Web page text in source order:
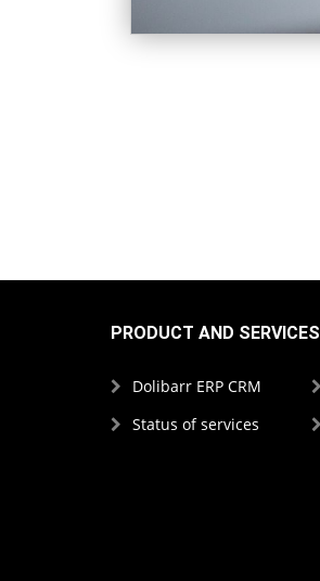
PRODUCT AND SERVICES
Dolibarr ERP CRM
Status of services